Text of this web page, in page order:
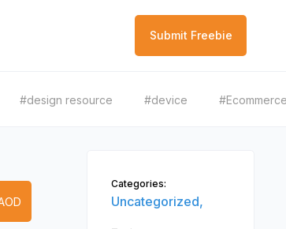
Submit Freebie
#design resource #device
Categories:
Uncategorized,